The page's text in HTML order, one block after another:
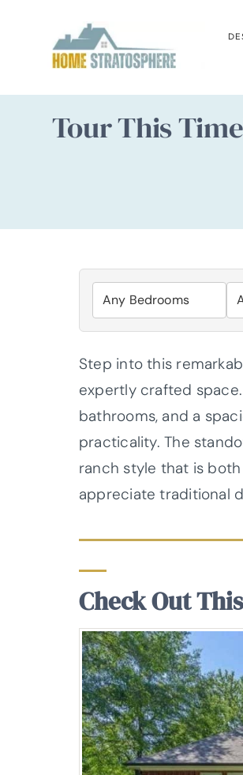
content
Tour This
Step into this
expertly crafted
bathrooms, and a
practicality. The
ranch style that is
appreciate traditional
Check Out